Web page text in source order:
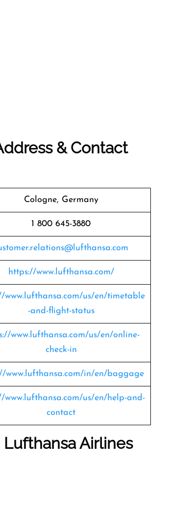
& Contact
Cologne, Germany
1 800 645-3880
https://www.lufthansa.com/
www.lufthansa.com/us/en/timetable
-and-flight-status
www.lufthansa.com/us/en/online-
check-in
www.lufthansa.com/in/en/baggage
www.lufthansa.com/us/en/help-and-
contact
Airlines